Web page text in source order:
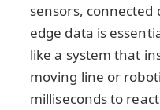
sensors, connected
edge data is
like a system that
moving line or
milliseconds to